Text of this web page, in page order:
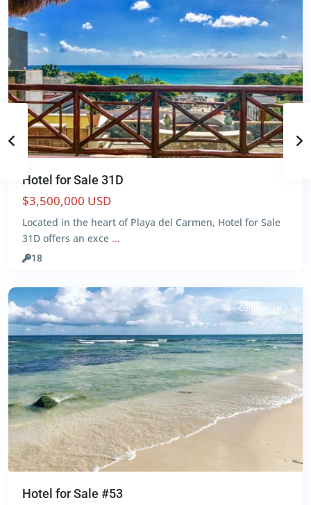
Hotel for Sale 31D
$3,500,000 USD
Located in the heart of Playa del Carmen, Hotel for Sale
31D offers an exce ...
18
Centro,
Playa
del
Commercial
Hotel for Sale #53